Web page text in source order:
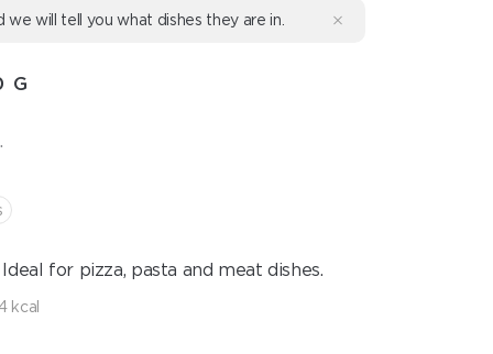
we will tell you what dishes they are in.
G
for pizza, pasta and meat dishes.
kcal